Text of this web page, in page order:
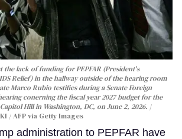
lack of funding for PEPFAR (President's
Relief) in the hallway outside of the hearing room
Marco Rubio testifies during a Senate Foreign
conerning the fiscal year 2027 budget for the
Hill in Washington, DC, on June 2, 2026.
/ AFP via Getty Images
administration to PEPFAR have